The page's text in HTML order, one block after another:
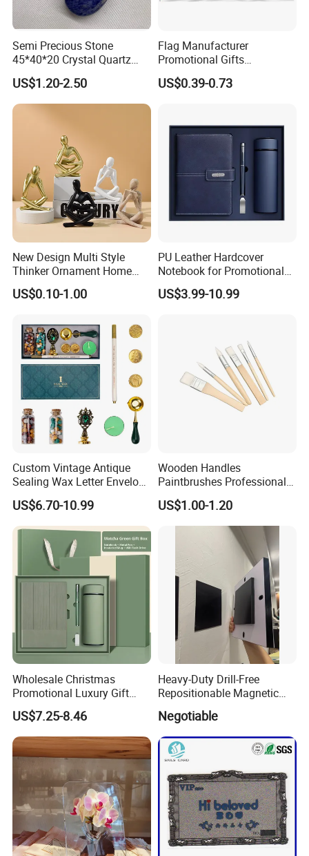
Semi Precious Stone
45*40*20 Crystal Quartz
Amethyst Big Heart Pendant
Stone Decoration
US$1.20-2.50
Flag Manufacturer
Promotional Gifts
Advertising Banner Custom
3X5 FT Custom Flags
US$0.39-0.73
New Design Multi Style
Thinker Ornament Home
Decor for Living Room
US$0.10-1.00
PU Leather Hardcover
Notebook for Promotional
Corporate Gift with Stylus
Pen USB and Cup for
US$3.99-10.99
Custom Vintage Antique
Sealing Wax Letter Envelope
Starter Removable Brass
Embossing Wax Seal Stamp
Set Kit for Wedding Office
School Stationery Gift
Wrapping
US$6.70-10.99
Wooden Handles
Paintbrushes Professional
for Oil, Acrylic and
Watercolor Painting
US$1.00-1.20
Wholesale Christmas
Promotional Luxury Gift
Items Notebook A5 Leather
Journal Customized
Business Office Diary
Corporate Gift Set with Pen
Thermos Flask
US$7.25-8.46
Heavy-Duty Drill-Free
Repositionable Magnetic
Tape Tool-Free Installation
Magnet Tape
Negotiable